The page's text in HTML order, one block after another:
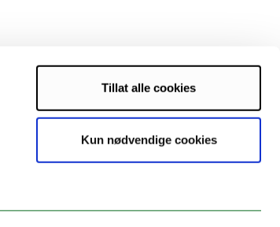
Tillat alle cookies
Kun nødvendige cookies